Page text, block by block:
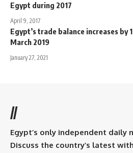
Egypt during 2017
April 9, 2017
Egypt’s trade balance increases by
March 2019
January 27, 2021
//
Egypt’s only independent daily
Discuss the country’s latest